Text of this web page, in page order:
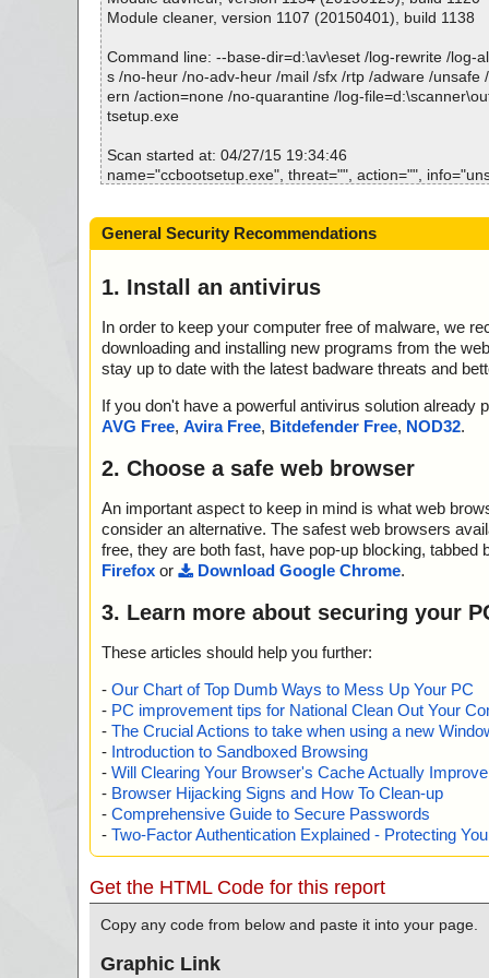
WS OK
T OK
d.css OK
ml OK
RE.lng OK
d_R#RCDISK2VHD2003] OK
d_R#RCDISK2VHDVISTA64] OK
ccbootsetup.exe|>{app}\Tools\Disk2Vhd.zip OK
X] OK
>AUTOIT SCRIPT<<< OK
oIt.script OK
ccbootsetup.exe|>{app}\Tools\GetImageX.zip OK
ccbootsetup.exe|>{app}\Tools\VhdMount.zip OK
Binary.MSVBDPCADLL OK
01UIText OK
01_Columns OK
Module cleaner, version 1107 (20150401), build 1138
Command line: --base-dir=d:\av\eset /log-rewrite /log-
s /no-heur /no-adv-heur /mail /sfx /rtp /adware /unsafe
ern /action=none /no-quarantine /log-
tsetup.exe
Scan started at: 04/27/15 19:34:46
name="ccbootsetup.exe", threat="", action="",
name="ccbootsetup.exe - INNO - setup.data",
="", info=""
name="ccbootsetup.exe - INNO - files.info", threat="is
name="ccbootsetup.exe - INNO - {app}\CCBoot.exe",
name="ccbootsetup.exe - INNO - {app}\CCBoot.exe",
action="", info=""
name="ccbootsetup.exe - INNO -
name="ccbootsetup.exe - INNO -
OK", action="", info=""
ction="", info=""
ction="", info=""
name="ccbootsetup.exe - INNO - {app}\ssleay32.dll",
ction="", info=""
name="ccbootsetup.exe - INNO - {app}\ssleay32.dll",
name="ccbootsetup.exe - INNO - {app}\vixDiskLib.dll",
name="ccbootsetup.exe - INNO - {app}\vixDiskLib.dll",
name="ccbootsetup.exe - INNO - {app}\msvcr71.dll",
ction="", info=""
name="ccbootsetup.exe - INNO -
t", threat="is OK", action="", info=""
name="ccbootsetup.exe - INNO -
t", threat="is OK", action="", info=""
name="ccbootsetup.exe - INNO - {app}\msvcr80.dll",
ction="", info=""
name="ccbootsetup.exe - INNO - {app}\msvcr80.dll",
ction="", info=""
name="ccbootsetup.exe - INNO - {app}\CCacheX.dll",
action="", info=""
name="ccbootsetup.exe - INNO - {app}\CCacheX.dll",
name="ccbootsetup.exe - INNO -
General Security Recommendations
1. Install an antivirus
In order to keep your computer free of malware, we
downloading and installing new programs from the
stay up to date with the latest badware threats and
If you don't have a powerful antivirus solution
AVG Free, Avira Free, Bitdefender Free, NOD32.
2. Choose a safe web browser
An important aspect to keep in mind is what web
consider an alternative. The safest web browsers
free, they are both fast, have pop-up blocking,
Firefox or Download Google Chrome.
3. Learn more about securing your
These articles should help you further:
- Our Chart of Top Dumb Ways to Mess Up Your PC
- PC improvement tips for National Clean Out Your
- The Crucial Actions to take when using a new
- Introduction to Sandboxed Browsing
- Will Clearing Your Browser's Cache Actually
- Browser Hijacking Signs and How To Clean-up
- Comprehensive Guide to Secure Passwords
- Two-Factor Authentication Explained - Protecting
Get the HTML Code for this report
Copy any code from below and paste it into your page.
Graphic Link